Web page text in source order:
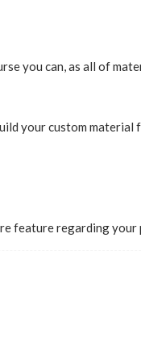
you can, as all of
your custom material
feature regarding your